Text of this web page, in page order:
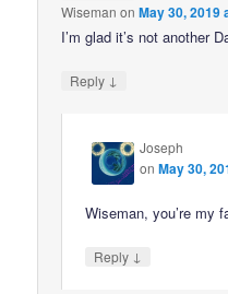
Wiseman onMay 30, 2019
I’m glad it’s not another
Reply ↓
Joseph
onMay 30,
Wiseman, you’re my
Reply ↓